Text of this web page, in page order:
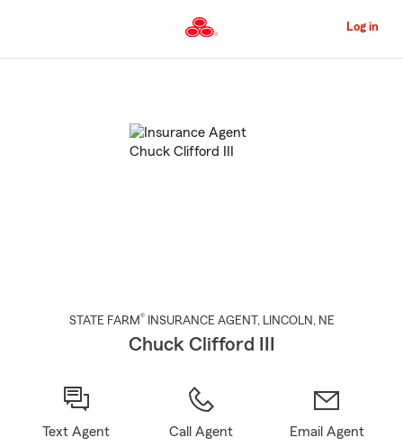
to
Content
Log in
STATE FARM® INSURANCE AGENT , LINCOLN , NE
Chuck Clifford III
Text Agent Call Agent Email Agent